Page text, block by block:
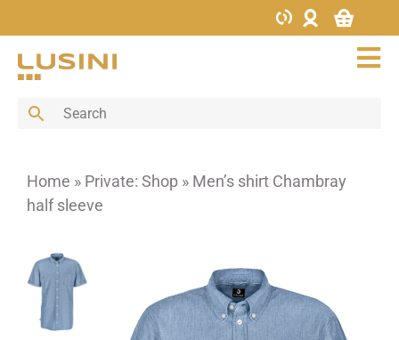
to
content
Bar
Cutlery
Decoration
Glass
Hotel supplies
Kitchen
Home » Private: Shop » Men’s shirt Chambray
half sleeve